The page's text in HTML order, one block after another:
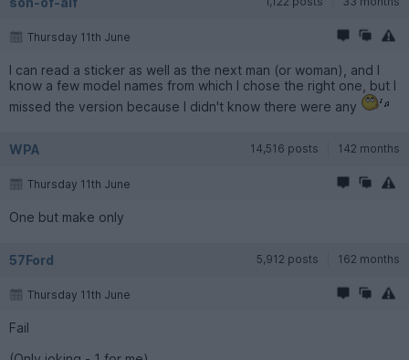
Thursday 11th June
I can read a sticker as well as the next man (or woman), and I
know a few model names from which I chose the right one, but I
missed the version because I didn't know there were any
WPA 14,516 posts 142 months
Thursday 11th June
One but make only
57Ford 5,912 posts 162 months
Thursday 11th June
Fail